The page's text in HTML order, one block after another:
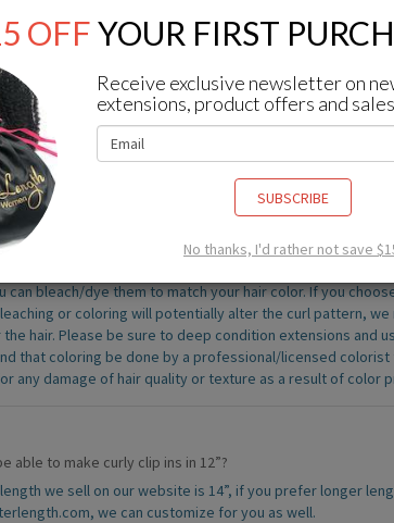
curly clip ins with Nonmetallic plastic clips?
but Nonmetallic plastic clips are more expensive, you can
price of them.
any other colors? Can curly hair be dyed?
do not offer additional color options or custom coloring
can bleach/dye them to match your hair color. If you
or coloring will potentially alter the curl pattern,
hair. Please be sure to deep condition extensions and
that coloring be done by a professional/licensed
any damage of hair quality or texture as a result of color
able to make curly clip ins in 12”?
we sell on our website is 14”, if you prefer longer
we can customize for you as well.
OFFYOUR FIRST
Receive exclusive newsletter on
extensions, product offers and
SUBSCRIBE
No thanks, I'd rather not save